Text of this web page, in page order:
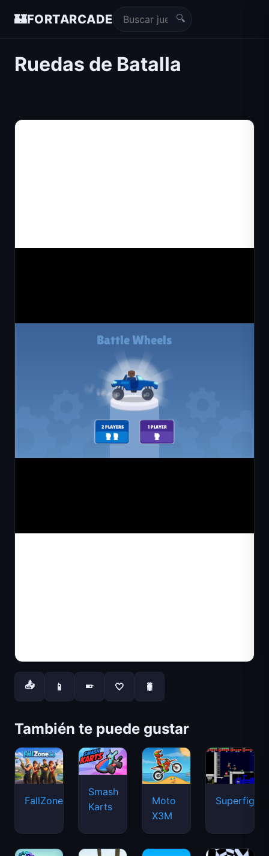
🏰FORTARCADE 🔍
Ruedas de Batalla
📤 📱 📱 🤍 🐛
También te puede gustar
FallZone.io
Smash
Karts
Moto
X3M